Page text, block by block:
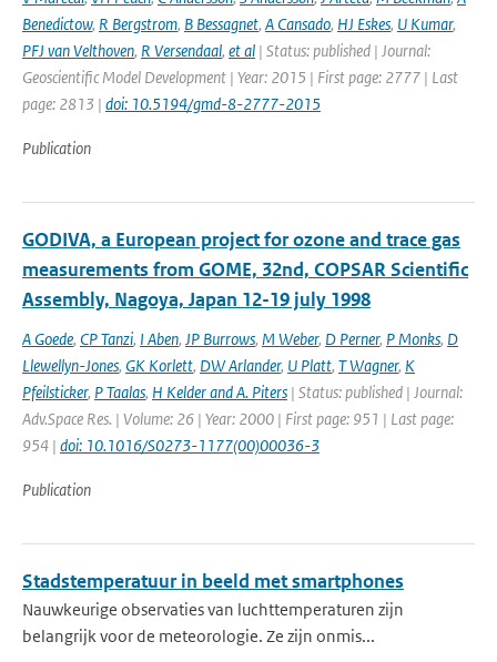
Benedictow, R Bergstrom, B Bessagnet, A Cansado, HJ Eskes, U Kumar,
PFJ van Velthoven, R Versendaal, et al | Status: published | Journal:
Geoscientific Model Development | Year: 2015 | First page: 2777 | Last
page: 2813 | doi: 10.5194/gmd-8-2777-2015
Publication
GODIVA, a European project for ozone and trace gas
measurements from GOME, 32nd, COPSAR Scientific
Assembly, Nagoya, Japan 12-19 july 1998
A Goede, CP Tanzi, I Aben, JP Burrows, M Weber, D Perner, P Monks, D
Llewellyn-Jones, GK Korlett, DW Arlander, U Platt, T Wagner, K
Pfeilsticker, P Taalas, H Kelder and A. Piters | Status: published | Journal:
Adv.Space Res. | Volume: 26 | Year: 2000 | First page: 951 | Last page:
954 | doi: 10.1016/S0273-1177(00)00036-3
Publication
Stadstemperatuur in beeld met smartphones
Nauwkeurige observaties van luchttemperaturen zijn
belangrijk voor de meteorologie. Ze zijn onmis...